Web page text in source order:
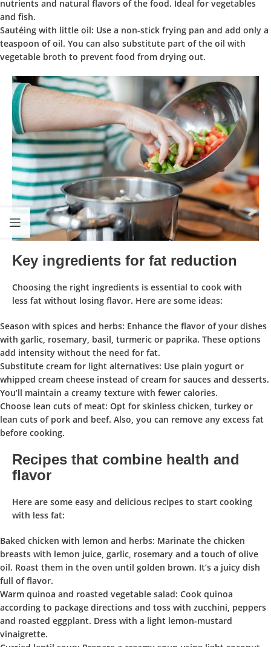
nutrients and natural flavors of the food. Ideal for vegetables
and fish.
Sautéing with little oil: Use a non-stick frying pan and add only a
teaspoon of oil. You can also substitute part of the oil with
vegetable broth to prevent food from drying out.
Key ingredients for fat reduction
Choosing the right ingredients is essential to cook with
less fat without losing flavor. Here are some ideas:
Season with spices and herbs: Enhance the flavor of your dishes
with garlic, rosemary, basil, turmeric or paprika. These options
add intensity without the need for fat.
Substitute cream for light alternatives: Use plain yogurt or
whipped cream cheese instead of cream for sauces and desserts.
You’ll maintain a creamy texture with fewer calories.
Choose lean cuts of meat: Opt for skinless chicken, turkey or
lean cuts of pork and beef. Also, you can remove any excess fat
before cooking.
Recipes that combine health and
flavor
Here are some easy and delicious recipes to start cooking
with less fat:
Baked chicken with lemon and herbs: Marinate the chicken
breasts with lemon juice, garlic, rosemary and a touch of olive
oil. Roast them in the oven until golden brown. It’s a juicy dish
full of flavor.
Warm quinoa and roasted vegetable salad: Cook quinoa
according to package directions and toss with zucchini, peppers
and roasted eggplant. Dress with a light lemon-mustard
vinaigrette.